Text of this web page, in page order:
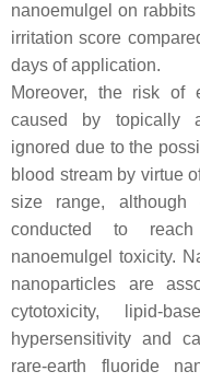
nanoemulgel on
irritation score
days of application.
Moreover, the risk of
caused by topically
ignored due to the
blood stream by virtue
size range, although
conducted to
nanoemulgel toxicity.
nanoparticles are
cytotoxicity, lipid-
hypersensitivity and
rare-earth fluoride